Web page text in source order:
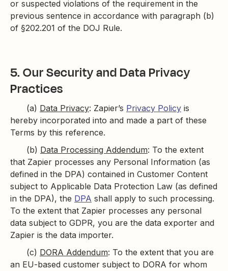
or suspected violations of the requirement in the
previous sentence in accordance with paragraph (b)
of §202.201 of the DOJ Rule.
5. Our Security and Data Privacy
Practices
(a) Data Privacy: Zapier’s Privacy Policy is
hereby incorporated into and made a part of these
Terms by this reference.
(b) Data Processing Addendum: To the extent
that Zapier processes any Personal Information (as
defined in the DPA) contained in Customer Content
subject to Applicable Data Protection Law (as defined
in the DPA), the DPA shall apply to such processing.
To the extent that Zapier processes any personal
data subject to GDPR, you are the data exporter and
Zapier is the data importer.
(c) DORA Addendum: To the extent that you are
an EU-based customer subject to DORA for whom